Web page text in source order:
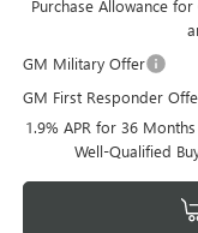
Purchase Allowance
GM Military Offer
GM First Responder
1.9% APR for 36
Well-Qualified